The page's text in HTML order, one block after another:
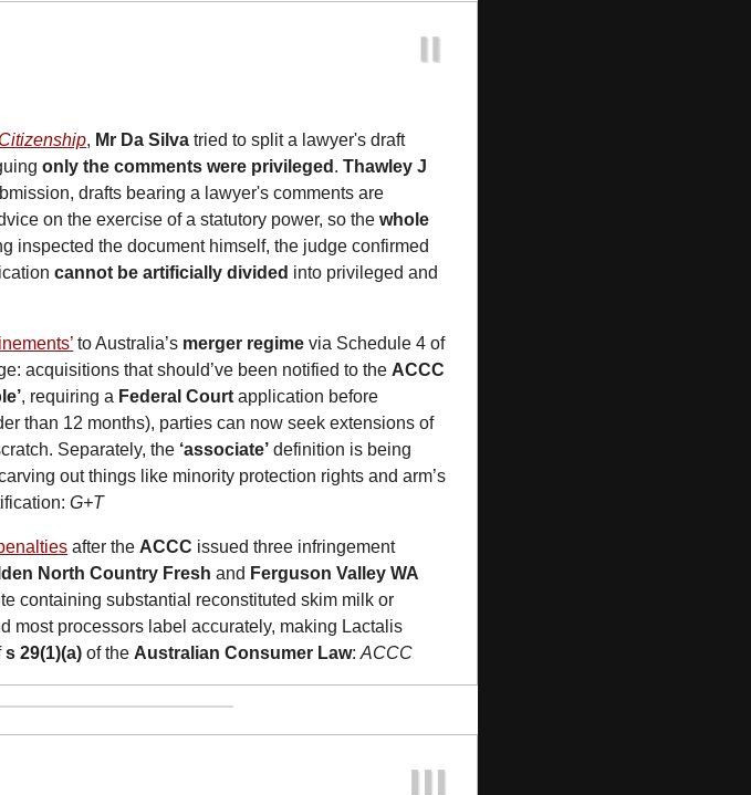
, Mr Da Silva tried to split a lawyer's draft
only the comments were privileged . Thawley J
drafts bearing a lawyer's comments are
on the exercise of a statutory power, so the whole
inspected the document himself, the judge confirmed
cannot be artificially divided into privileged and
to Australia’s merger regime via Schedule 4 of
acquisitions that should’ve been notified to the ACCC
, requiring a Federal Court application before
than 12 months), parties can now seek extensions of
Separately, the ‘associate’ definition is being
out things like minority protection rights and arm’s
G+T
after the ACCC issued three infringement
North Country Fresh and Ferguson Valley WA
containing substantial reconstituted skim milk or
most processors label accurately, making Lactalis
s 29(1)(a) of the Australian Consumer Law: ACCC